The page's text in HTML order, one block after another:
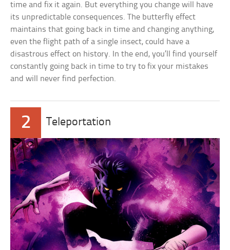
time and fix it again. But everything you change will have
its unpredictable consequences. The butterfly effect
maintains that going back in time and changing anything,
even the flight path of a single insect, could have a
disastrous effect on history. In the end, you’ll find yourself
constantly going back in time to try to fix your mistakes
and will never find perfection.
2 Teleportation